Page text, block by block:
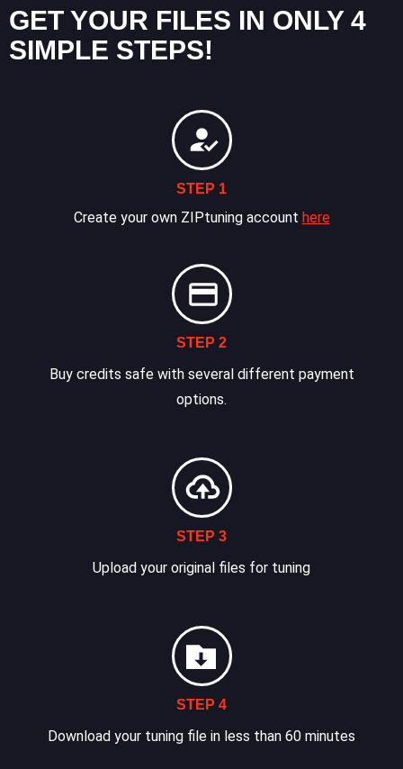
GET YOUR FILES IN ONLY 4
SIMPLE STEPS!
STEP 1
Create your own ZIPtuning account here
STEP 2
Buy credits safe with several different payment
options.
STEP 3
Upload your original files for tuning
STEP 4
Download your tuning file in less than 60 minutes